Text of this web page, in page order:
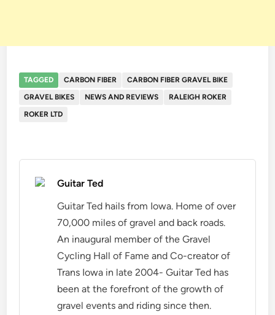
TAGGED CARBON FIBER
CARBON FIBER GRAVEL BIKE
GRAVEL BIKES
NEWS AND REVIEWS
RALEIGH ROKER
ROKER LTD
Guitar Ted
Guitar Ted hails from Iowa. Home of over
70,000 miles of gravel and back roads.
An inaugural member of the Gravel
Cycling Hall of Fame and Co-creator of
Trans Iowa in late 2004- Guitar Ted has
been at the forefront of the growth of
gravel events and riding since then.